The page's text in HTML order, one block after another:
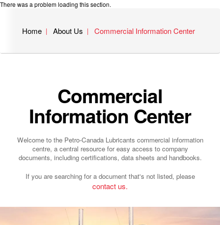
There was a problem loading this section.
Home About Us Commercial Information Center
Commercial
Information Center
Welcome to the Petro-Canada Lubricants commercial information
centre, a central resource for easy access to company
documents, including certifications, data sheets and handbooks.
If you are searching for a document that's not listed, please
contact us.